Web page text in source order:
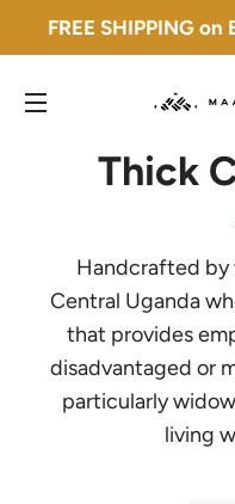
FREE SHIPPING
Thick
Handcrafted by
Central Uganda
that provides
disadvantaged or
particularly
living